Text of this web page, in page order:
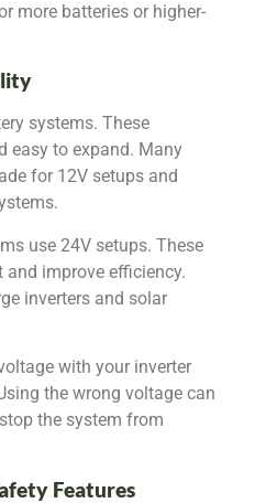
more batteries or higher-
systems. These
easy to expand. Many
for 12V setups and
use 24V setups. These
and improve efficiency.
inverters and solar
with your inverter
the wrong voltage can
the system from
Features